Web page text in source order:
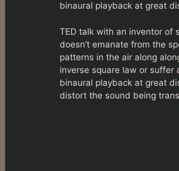
binaural playback at great
TED talk with an inventor of
doesn’t emanate from the
patterns in the air along
inverse square law or
binaural playback at great
distort the sound being